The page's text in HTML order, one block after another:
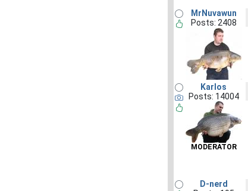
MrNuvawun
Posts: 2408
Karlos
Posts: 14004
MODERATOR
D-nerd